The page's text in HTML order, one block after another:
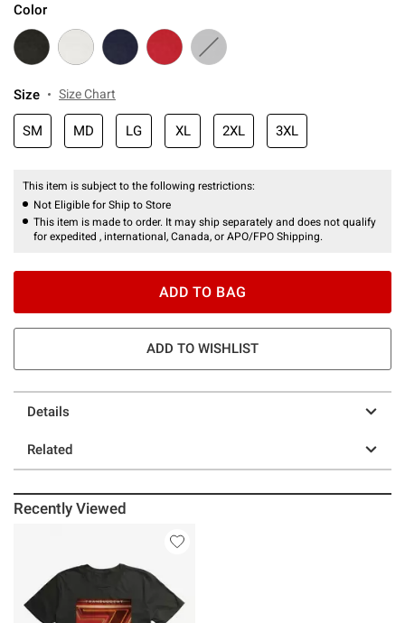
Color
Size Size Chart
SM MD LG XL 2XL 3XL
This item is subject to the following restrictions:
Not Eligible for Ship to Store
This item is made to order. It may ship separately and does not qualify
for expedited , international, Canada, or APO/FPO Shipping.
ADD TO BAG
ADD TO WISHLIST
Details
Related
Recently Viewed